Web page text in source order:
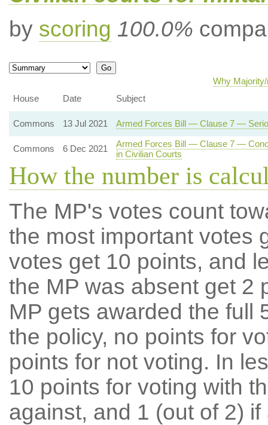
by scoring 100.0%
Why
House
Date Subject
Commons 13 Jul 2021 Armed Forces Bill — Clause 7 —
Commons 6 Dec 2021
Armed Forces Bill — Clause 7 —
in Civilian Courts
How the number is
The MP's votes count
the most important votes
votes get 10 points, and
the MP was absent get 2
MP gets awarded the full
the policy, no points for
points for not voting. In
10 points for voting with
against, and 1 (out of 2) if